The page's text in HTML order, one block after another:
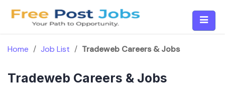
Home / Job List / Tradeweb Careers & Jobs
Tradeweb Careers & Jobs